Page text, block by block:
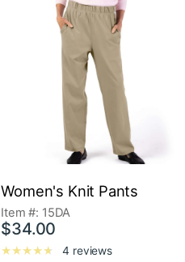
Women's Knit Pants
Item #: 15DA
$34.00
4 reviews